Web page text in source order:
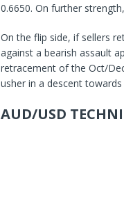
0.6650. On further
On the flip side, if sellers
against a bearish assault
retracement of the Oct/
usher in a descent towards
AUD/USD